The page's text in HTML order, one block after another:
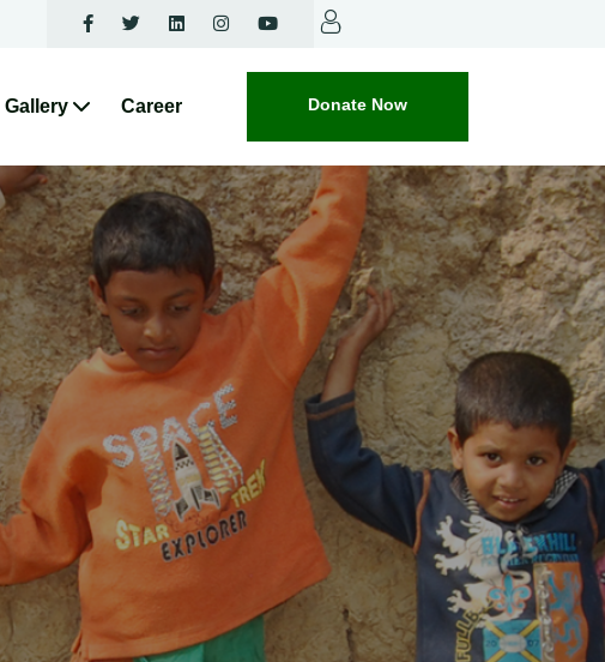
Gallery Career Donate Now